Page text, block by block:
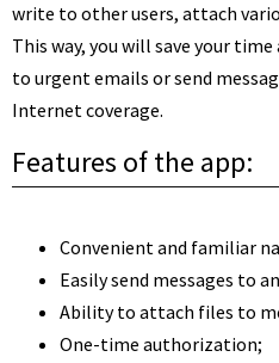
write to other users, attach
This way, you will save your
to urgent emails or send
Internet coverage.
Features of the app:
Convenient and familiar
Easily send messages to
Ability to attach files to
One-time authorization;